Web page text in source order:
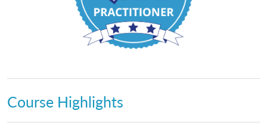
Course Highlights